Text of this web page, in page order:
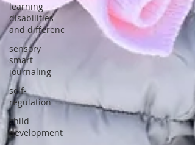
learning
disabilities
and differenc
sensory
smart
journaling
self-
regulation
child
development